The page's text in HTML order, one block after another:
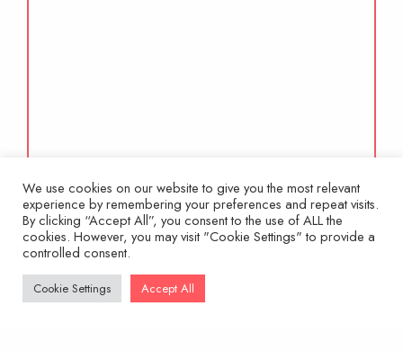
We use cookies on our website to give you the most relevant
experience by remembering your preferences and repeat visits.
By clicking “Accept All”, you consent to the use of ALL the
cookies. However, you may visit "Cookie Settings" to provide a
controlled consent.
Cookie Settings Accept All